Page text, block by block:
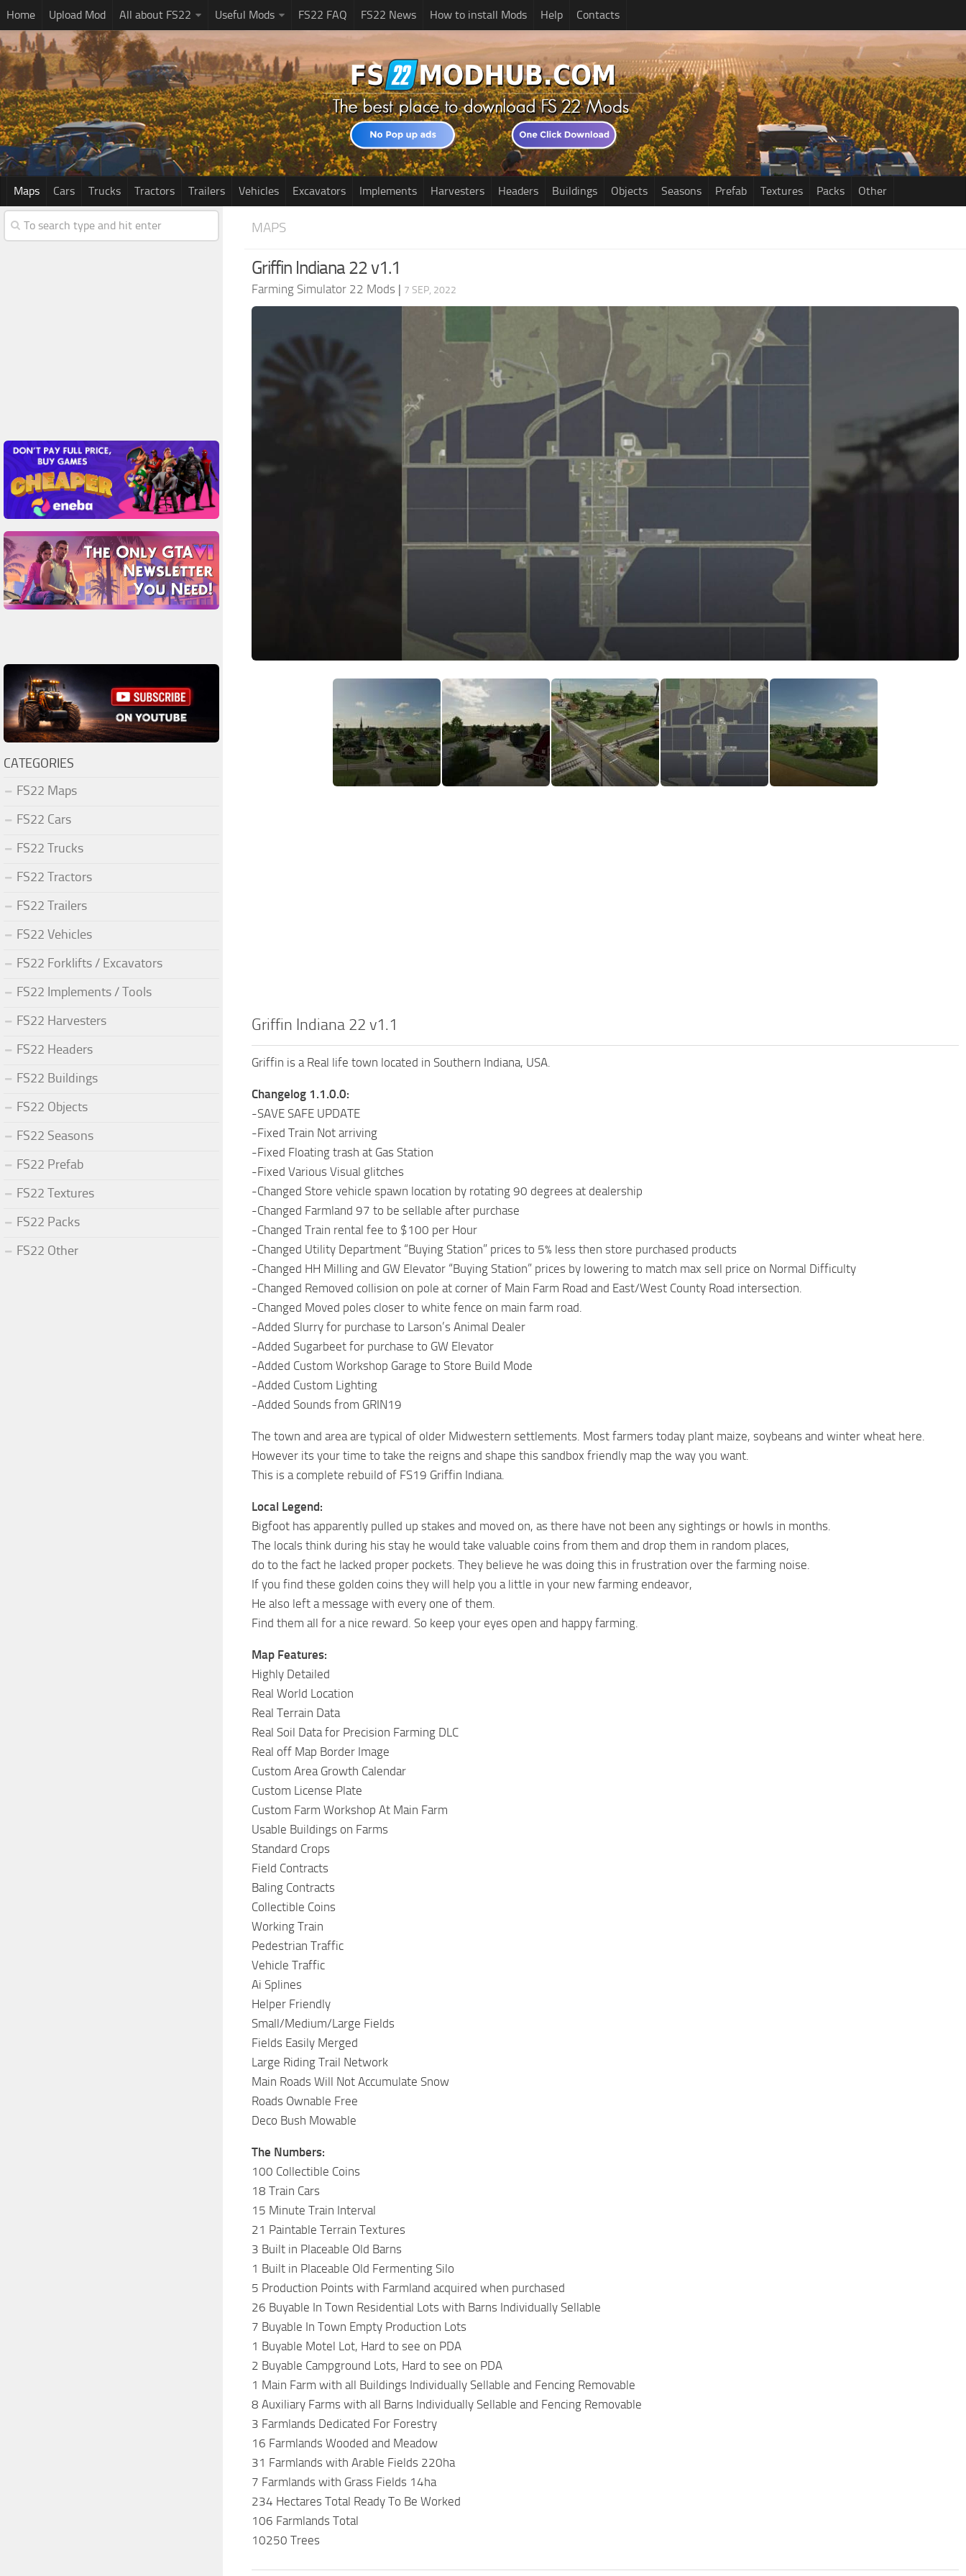
Home Upload Mod All about FS22 Useful Mods FS22 FAQ FS22 News How to install Mods Help Contacts
Maps Cars Trucks Tractors Trailers Vehicles Excavators Implements Harvesters Headers Buildings Objects Seasons Prefab Textures Packs Other
MAPS
Griffin Indiana 22 v1.1
Farming Simulator 22 Mods | 7 SEP, 2022
Griffin Indiana 22 v1.1
Griffin is a Real life town located in Southern Indiana, USA.
Changelog 1.1.0.0:
-SAVE SAFE UPDATE
-Fixed Train Not arriving
-Fixed Floating trash at Gas Station
-Fixed Various Visual glitches
-Changed Store vehicle spawn location by rotating 90 degrees at dealership
-Changed Farmland 97 to be sellable after purchase
-Changed Train rental fee to $100 per Hour
-Changed Utility Department “Buying Station” prices to 5% less then store purchased products
-Changed HH Milling and GW Elevator “Buying Station” prices by lowering to match max sell price on Normal Difficulty
-Changed Removed collision on pole at corner of Main Farm Road and East/West County Road intersection.
-Changed Moved poles closer to white fence on main farm road.
-Added Slurry for purchase to Larson’s Animal Dealer
-Added Sugarbeet for purchase to GW Elevator
-Added Custom Workshop Garage to Store Build Mode
-Added Custom Lighting
-Added Sounds from GRIN19
The town and area are typical of older Midwestern settlements. Most farmers today plant maize, soybeans and winter wheat here.
However its your time to take the reigns and shape this sandbox friendly map the way you want.
This is a complete rebuild of FS19 Griffin Indiana.
Local Legend:
Bigfoot has apparently pulled up stakes and moved on, as there have not been any sightings or howls in months.
The locals think during his stay he would take valuable coins from them and drop them in random places,
do to the fact he lacked proper pockets. They believe he was doing this in frustration over the farming noise.
If you find these golden coins they will help you a little in your new farming endeavor,
He also left a message with every one of them.
Find them all for a nice reward. So keep your eyes open and happy farming.
Map Features:
Highly Detailed
Real World Location
Real Terrain Data
Real Soil Data for Precision Farming DLC
Real off Map Border Image
Custom Area Growth Calendar
Custom License Plate
Custom Farm Workshop At Main Farm
Usable Buildings on Farms
Standard Crops
Field Contracts
Baling Contracts
Collectible Coins
Working Train
Pedestrian Traffic
Vehicle Traffic
Ai Splines
Helper Friendly
Small/Medium/Large Fields
Fields Easily Merged
Large Riding Trail Network
Main Roads Will Not Accumulate Snow
Roads Ownable Free
Deco Bush Mowable
The Numbers:
100 Collectible Coins
18 Train Cars
15 Minute Train Interval
21 Paintable Terrain Textures
3 Built in Placeable Old Barns
1 Built in Placeable Old Fermenting Silo
5 Production Points with Farmland acquired when purchased
26 Buyable In Town Residential Lots with Barns Individually Sellable
7 Buyable In Town Empty Production Lots
1 Buyable Motel Lot, Hard to see on PDA
2 Buyable Campground Lots, Hard to see on PDA
1 Main Farm with all Buildings Individually Sellable and Fencing Removable
8 Auxiliary Farms with all Barns Individually Sellable and Fencing Removable
3 Farmlands Dedicated For Forestry
16 Farmlands Wooded and Meadow
31 Farmlands with Arable Fields 220ha
7 Farmlands with Grass Fields 14ha
234 Hectares Total Ready To Be Worked
106 Farmlands Total
10250 Trees
CATEGORIES
FS22 Maps
FS22 Cars
FS22 Trucks
FS22 Tractors
FS22 Trailers
FS22 Vehicles
FS22 Forklifts / Excavators
FS22 Implements / Tools
FS22 Harvesters
FS22 Headers
FS22 Buildings
FS22 Objects
FS22 Seasons
FS22 Prefab
FS22 Textures
FS22 Packs
FS22 Other